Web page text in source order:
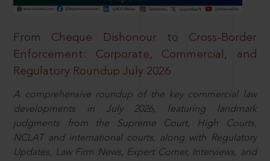
From Cheque Dishonour to Cross-Border
Enforcement: Corporate, Commercial, and
Regulatory Roundup July 2026
A comprehensive roundup of the key commercial law
developments in July 2026, featuring landmark
judgments from the Supreme Court, High Courts,
NCLAT and international courts, along with Regulatory
Updates, Law Firm News, Expert Corner, Interviews, and